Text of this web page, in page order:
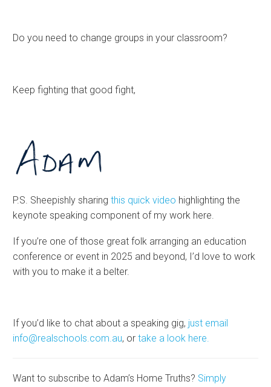
Do you need to change groups in your classroom?
Keep fighting that good fight,
P.S. Sheepishly sharing this quick video highlighting the
keynote speaking component of my work here.
If you’re one of those great folk arranging an education
conference or event in 2025 and beyond, I’d love to work
with you to make it a belter.
If you’d like to chat about a speaking gig, just email
info@realschools.com.au, or take a look here.
Want to subscribe to Adam’s Home Truths? Simply